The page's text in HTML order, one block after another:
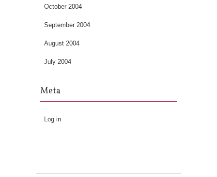
October 2004
September 2004
August 2004
July 2004
Meta
Log in